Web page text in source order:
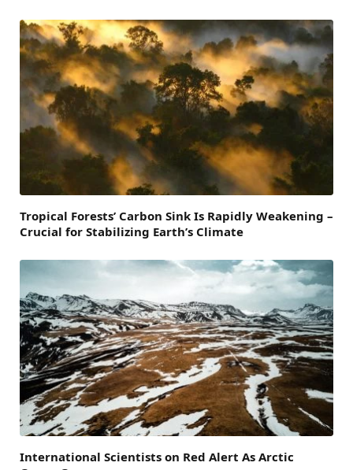
Tropical Forests’ Carbon Sink Is Rapidly Weakening –
Crucial for Stabilizing Earth’s Climate
International Scientists on Red Alert As Arctic